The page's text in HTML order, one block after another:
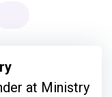
at Ministry